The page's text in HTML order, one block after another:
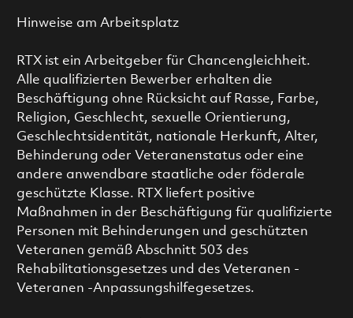
Hinweise am Arbeitsplatz
RTX ist ein Arbeitgeber für Chancengleichheit.
Alle qualifizierten Bewerber erhalten die
Beschäftigung ohne Rücksicht auf Rasse, Farbe,
Religion, Geschlecht, sexuelle Orientierung,
Geschlechtsidentität, nationale Herkunft, Alter,
Behinderung oder Veteranenstatus oder eine
andere anwendbare staatliche oder föderale
geschützte Klasse. RTX liefert positive
Maßnahmen in der Beschäftigung für qualifizierte
Personen mit Behinderungen und geschützten
Veteranen gemäß Abschnitt 503 des
Rehabilitationsgesetzes und des Veteranen -
Veteranen -Anpassungshilfegesetzes.